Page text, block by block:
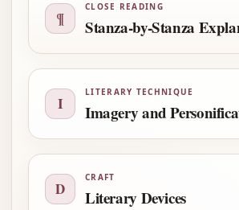
¶
CLOSE READING
Stanza-by-Stanza
I
LITERARY TECHNIQUE
Imagery and
D
CRAFT
Literary Devices